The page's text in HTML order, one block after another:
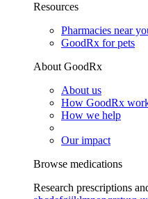
Resources
Pharmacies near
GoodRx for pets
About GoodRx
About us
How GoodRx
How we help
Our impact
Browse medications
Research prescriptions